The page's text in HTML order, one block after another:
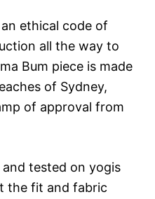
ethical code of
all the way to
Bum piece is made
of Sydney,
of approval from
tested on yogis
the fit and fabric